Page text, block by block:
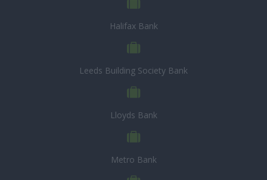
Halifax Bank
Leeds Building Society Bank
Lloyds Bank
Metro Bank